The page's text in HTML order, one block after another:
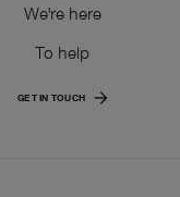
We're here
To help
GET IN TOUCH